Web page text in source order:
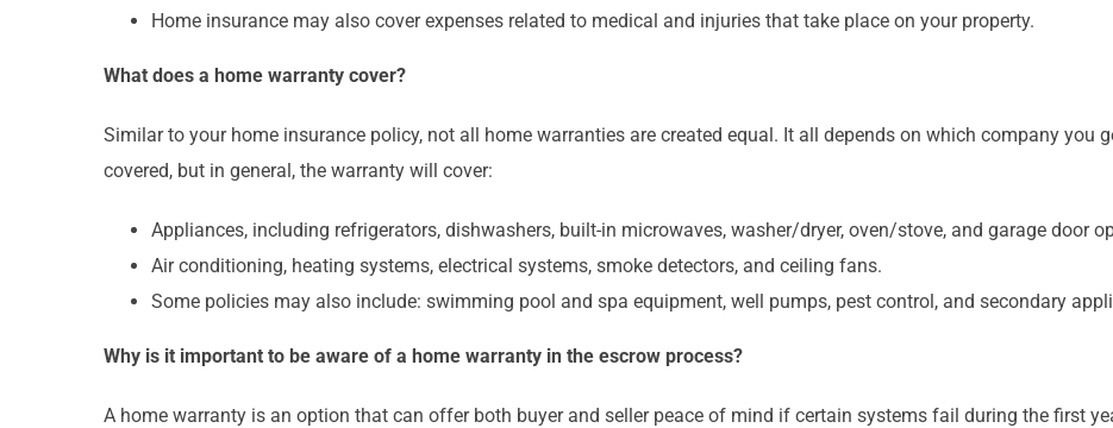
Home insurance may also cover expenses related to medical and injuries that take place on your property.
What does a home warranty cover?
Similar to your home insurance policy, not all home warranties are created equal. It all depends on which company you
covered, but in general, the warranty will cover:
Appliances, including refrigerators, dishwashers, built-in microwaves, washer/dryer, oven/stove, and garage door
Air conditioning, heating systems, electrical systems, smoke detectors, and ceiling fans.
Some policies may also include: swimming pool and spa equipment, well pumps, pest control, and secondary
Why is it important to be aware of a home warranty in the escrow process?
A home warranty is an option that can offer both buyer and seller peace of mind if certain systems fail during the first